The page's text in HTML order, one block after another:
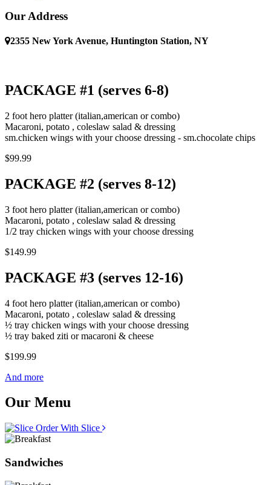
Our Address
2355 New York Avenue, Huntington Station, NY
PACKAGE #1 (serves 6-8)
2 foot hero platter (italian,american or combo)
Macaroni, potato , coleslaw salad & dressing
sm.chicken wings with your choose dressing - sm.chocolate chips
$99.99
PACKAGE #2 (serves 8-12)
3 foot hero platter (italian,american or combo)
Macaroni, potato , coleslaw salad & dressing
1/2 tray chicken wings with your choose dressing
$149.99
PACKAGE #3 (serves 12-16)
4 foot hero platter (italian,american or combo)
Macaroni, potato , coleslaw salad & dressing
½ tray chicken wings with your choose dressing
½ tray baked ziti or macaroni & cheese
$199.99
And more
Our Menu
Order With Slice
Sandwiches